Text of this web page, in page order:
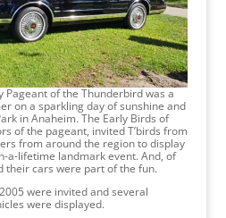
Pageant of the Thunderbird was a
on a sparkling day of sunshine and
in Anaheim. The Early Birds of
of the pageant, invited T’birds from
from around the region to display
a-lifetime landmark event. And, of
their cars were part of the fun.
were invited and several
were displayed.